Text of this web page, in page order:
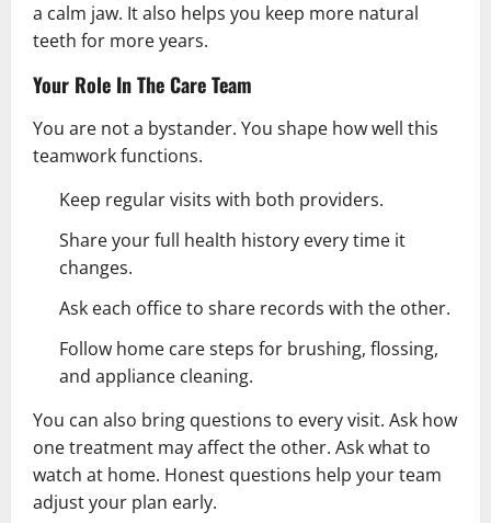
a calm jaw. It also helps you keep more natural
teeth for more years.
Your Role In The Care Team
You are not a bystander. You shape how well this
teamwork functions.
Keep regular visits with both providers.
Share your full health history every time it
changes.
Ask each office to share records with the other.
Follow home care steps for brushing, flossing,
and appliance cleaning.
You can also bring questions to every visit. Ask how
one treatment may affect the other. Ask what to
watch at home. Honest questions help your team
adjust your plan early.